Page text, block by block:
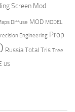
Screen Mod
Diffuse MOD MODEL
Engineering Prop
Russia Total Tris Tree
US